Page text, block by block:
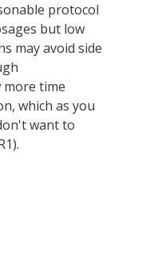
protocol
but low
may avoid side
time
which as you
want to